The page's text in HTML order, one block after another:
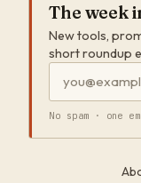
The week
New tools,
short roundup
No spam · one